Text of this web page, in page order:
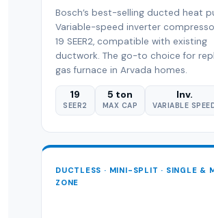
Bosch’s best-selling ducted heat
Variable-speed inverter
19 SEER2, compatible with existing
ductwork. The go-to choice for
gas furnace in Arvada homes.
19
SEER2
5 ton
MAX CAP
Inv.
VARIABLE
DUCTLESS · MINI-SPLIT · SINGLE &
ZONE